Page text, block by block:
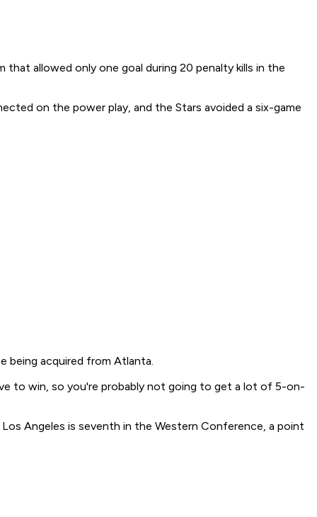
allowed only one goal during 20 penalty kills in the
on the power play, and the Stars avoided a six-game
being acquired from Atlanta.
to win, so you're probably not going to get a lot of 5-on-
Angeles is seventh in the Western Conference, a point